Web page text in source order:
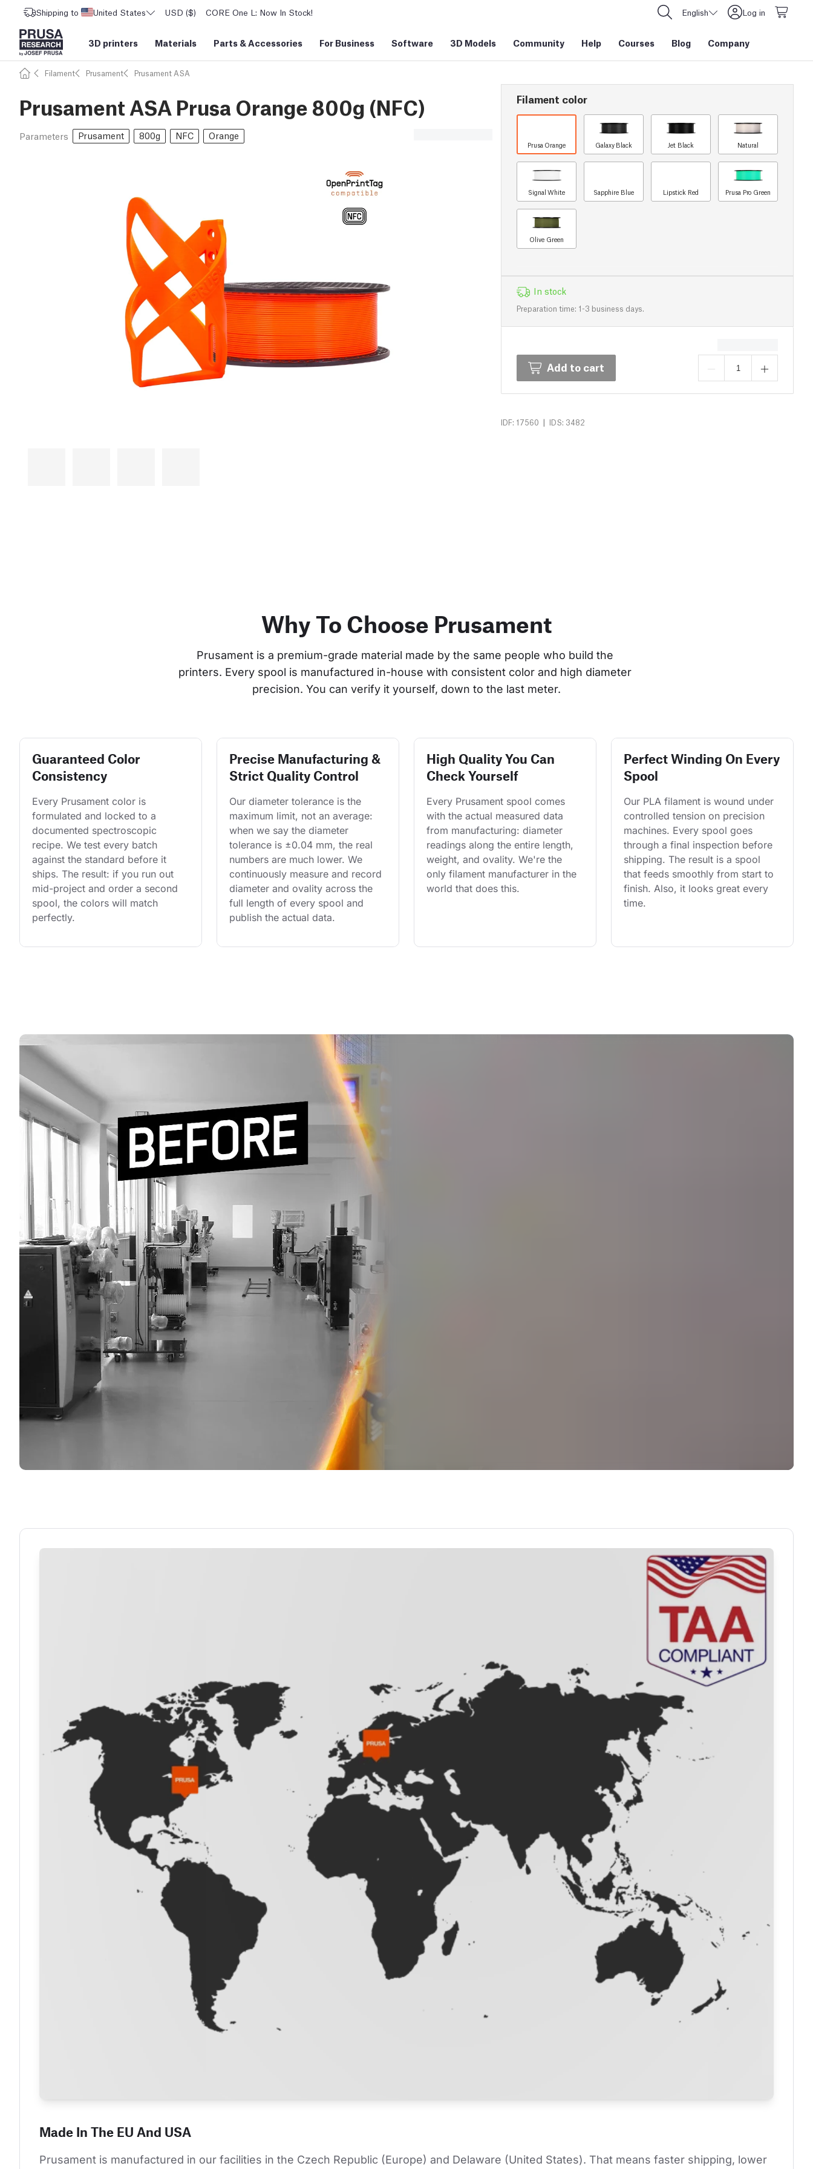
Shipping to United States USD ($) CORE One L: Now In Stock! English Log in
3D printers Materials Parts &Accessories For Business Software 3D Models Community Help Courses Blog Company
Filament Prusament Prusament ASA
Prusament ASA Prusa Orange 800g (NFC)
Parameters Prusament 800g NFC Orange
Filament color
Prusa Orange Galaxy Black Jet Black Natural
Signal White Sapphire Blue Lipstick Red Prusa Pro Green
Olive Green
In stock
Preparation time: 1-3 business days.
Add to cart
IDF: 17560 | IDS: 3482
Why To Choose Prusament
Prusament is a premium-grade material made by the same people who build the
printers. Every spool is manufactured in-house with consistent color and high diameter
precision. You can verify it yourself, down to the last meter.
Guaranteed Color
Consistency
Every Prusament color is
formulated and locked to a
documented spectroscopic
recipe. We test every batch
against the standard before it
ships. The result: if you run out
mid-project and order a second
spool, the colors will match
perfectly.
Precise Manufacturing &
Strict Quality Control
Our diameter tolerance is the
maximum limit, not an average:
when we say the diameter
tolerance is ±0.04 mm, the real
numbers are much lower. We
continuously measure and record
diameter and ovality across the
full length of every spool and
publish the actual data.
High Quality You Can
Check Yourself
Every Prusament spool comes
with the actual measured data
from manufacturing: diameter
readings along the entire length,
weight, and ovality. We're the
only filament manufacturer in the
world that does this.
Perfect Winding On Every
Spool
Our PLA filament is wound under
controlled tension on precision
machines. Every spool goes
through a final inspection before
shipping. The result is a spool
that feeds smoothly from start to
finish. Also, it looks great every
time.
Made In The EU And USA
Prusament is manufactured in our facilities in the Czech Republic (Europe) and Delaware (United States). That means faster shipping, lower